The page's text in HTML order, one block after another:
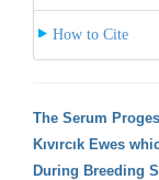
How to Cite
The Serum
Kıvırcık Ewes
During Breeding